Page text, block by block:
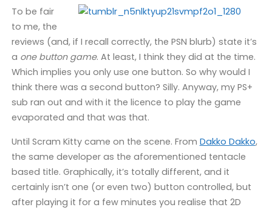
To be fair
to me, the
reviews (and, if I recall correctly, the PSN blurb) state it’s
a one button game. At least, I think they did at the time.
Which implies you only use one button. So why would I
think there was a second button? Silly. Anyway, my PS+
sub ran out and with it the licence to play the game
evaporated and that was that.
Until Scram Kitty came on the scene. From Dakko Dakko,
the same developer as the aforementioned tentacle
based title. Graphically, it’s totally different, and it
certainly isn’t one (or even two) button controlled, but
after playing it for a few minutes you realise that 2D